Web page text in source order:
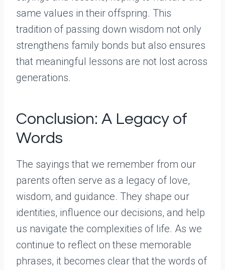
same values in their offspring. This
tradition of passing down wisdom not only
strengthens family bonds but also ensures
that meaningful lessons are not lost across
generations.
Conclusion: A Legacy of
Words
The sayings that we remember from our
parents often serve as a legacy of love,
wisdom, and guidance. They shape our
identities, influence our decisions, and help
us navigate the complexities of life. As we
continue to reflect on these memorable
phrases, it becomes clear that the words of